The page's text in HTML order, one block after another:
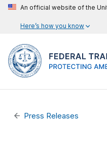
An official website of the
Here’s how you know
Press Releases